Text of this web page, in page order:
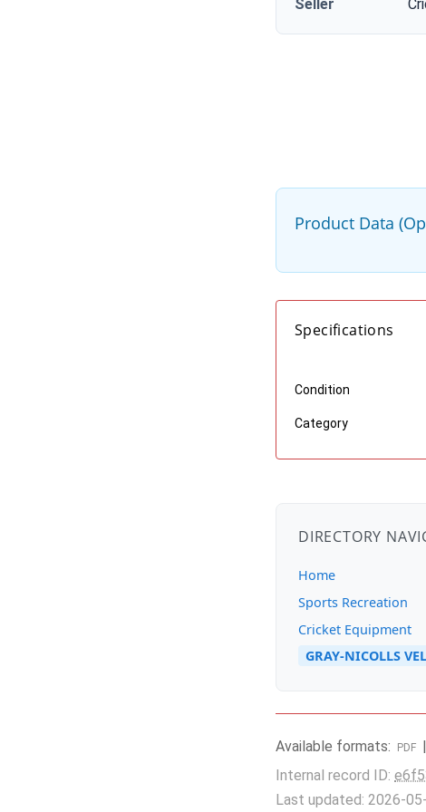
Seller
Product Data
Specifications
Condition
Category
DIRECTORY
Home
Sports Recreation
Cricket Equipment
GRAY-NICOLLS
Available formats: PDF
Internal record ID:
Last updated: 2026-